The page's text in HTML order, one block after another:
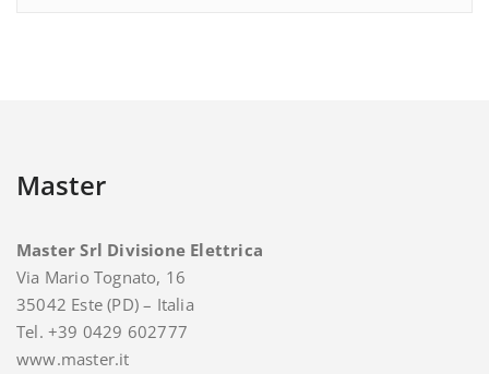
Master
Master Srl Divisione Elettrica
Via Mario Tognato, 16
35042 Este (PD) – Italia
Tel. +39 0429 602777
www.master.it